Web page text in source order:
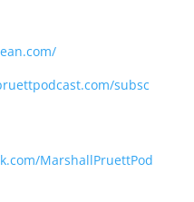
subsc
MarshallPruettPod